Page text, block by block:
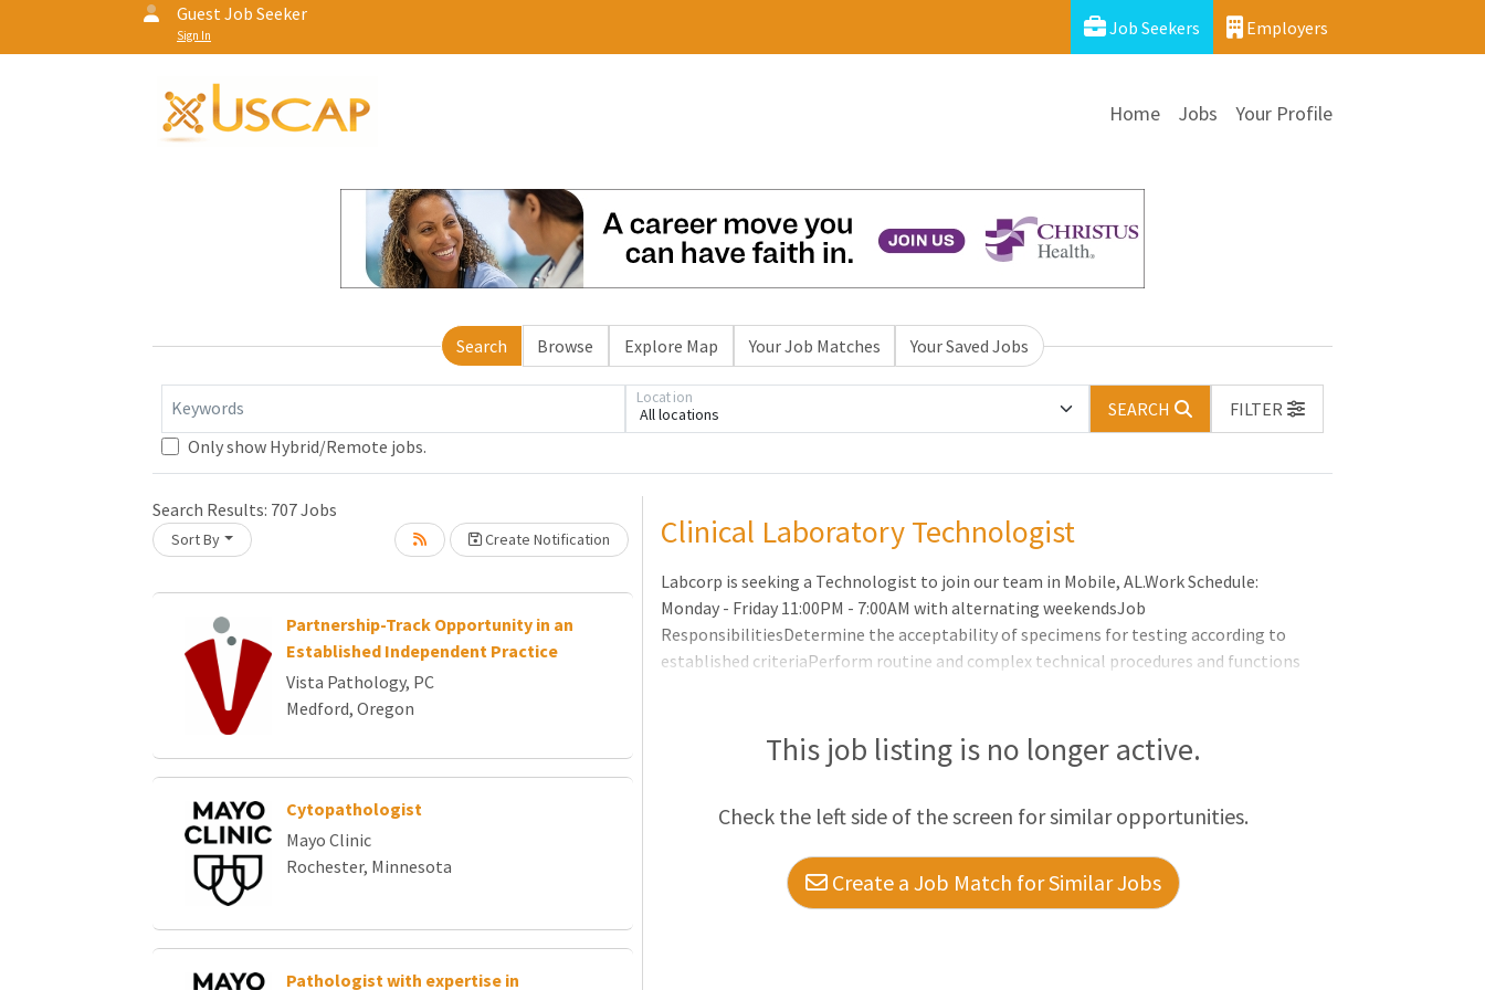
Guest Job Seeker
Sign In Job Seekers Employers
Home Jobs Your Profile
Search Browse Explore Map Your Job Matches Your Saved Jobs
Keywords All locations
Location
SEARCH
FILTER
Only show Hybrid/Remote jobs.
Search Results: 707Jobs
Sort By Create Notification
Partnership-Track Opportunity in an
Established Independent Practice
Vista Pathology, PC
Medford, Oregon
Cytopathologist
Mayo Clinic
Rochester, Minnesota
Pathologist with expertise in
Loading... Please wait.
Clinical Laboratory Technologist
Labcorp is seeking a Technologist to join our team in Mobile, AL.Work Schedule:
Monday - Friday 11:00PM - 7:00AM with alternating weekendsJob
ResponsibilitiesDetermine the acceptability of specimens for testing according to
established criteriaPerform routine and complex technical procedures and functions
ability to make technical decisions regarding testing and problem solvingPrepare,
test and evaluate new reagents or controlsReport accurate and timely test results in
This job listing is no longer active.
Check the left side of the screen for similar opportunities.
Create a Job Match for Similar Jobs